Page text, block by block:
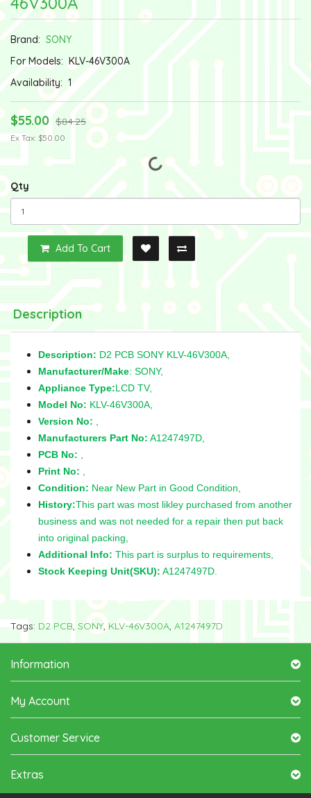
Brand: SONY
For Models: KLV-46V300A
Availability: 1
$55.00 $84.25
Ex Tax: $50.00
Qty
Add To Cart
Description
Description: D2 PCB SONY KLV-46V300A,
Manufacturer/Make: SONY,
Appliance Type:LCD TV,
Model No: KLV-46V300A,
Version No:
Manufacturers Part No: A1247497D,
PCB No:
Print No:
Condition: Near New Part in Good Condition,
History:This part was most likley purchased from another
business and was not needed for a repair then put back
into original packing,
Additional Info: This part is surplus to requirements,
Stock Keeping Unit(SKU): A1247497D.
Tags: D2 PCB, SONY, KLV-46V300A, A1247497D
Information
My Account
Customer Service
Extras